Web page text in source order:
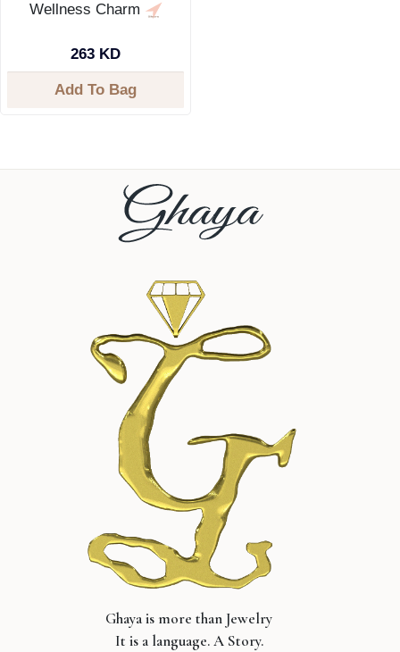
Wellness Charm
263 KD
Add To Bag
Ghaya is more than Jewelry
It is a language. A Story.